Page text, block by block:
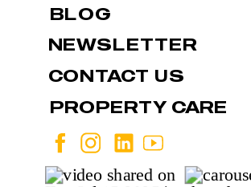
CONTACT US
BLOG
NEWSLETTER
PROPERTY CARE